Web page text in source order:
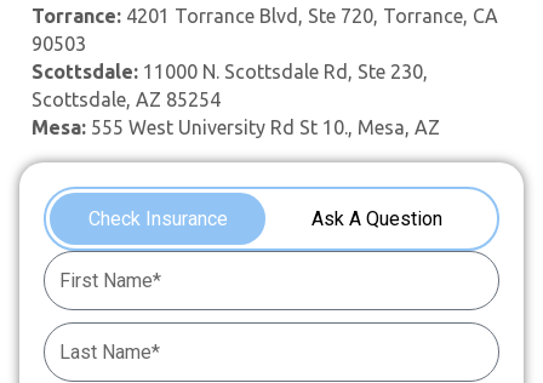
Torrance: 4201 Torrance Blvd, Ste 720, Torrance, CA
90503
Scottsdale: 11000 N. Scottsdale Rd, Ste 230,
Scottsdale, AZ 85254
Mesa: 555 West University Rd St 10., Mesa, AZ
Check Insurance Ask A Question